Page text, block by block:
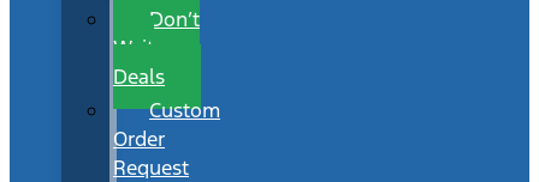
Don’t
Wait
Deals
Custom
Order
Request